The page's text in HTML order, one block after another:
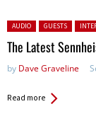
Posted in:
AUDIO GUESTS
The Latest
by Dave Graveline
Read more